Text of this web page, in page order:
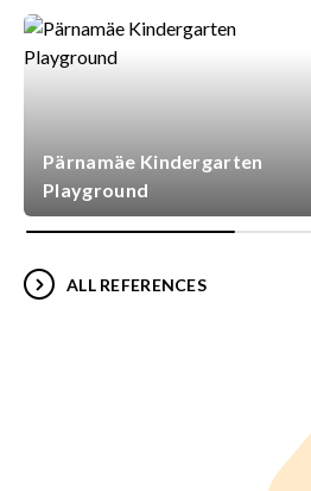
Pärnamäe Kindergarten
Playground
ALL REFERENCES